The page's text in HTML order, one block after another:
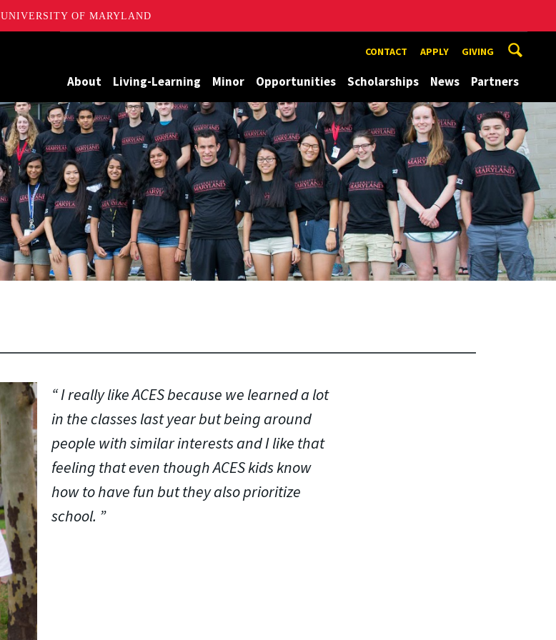
UNIVERSITY OF MARYLAND
CONTACT APPLY GIVING
About Living-Learning Minor Opportunities Scholarships News Partners
I really like ACES because we learned a lot
in the classes last year but being around
people with similar interests and I like that
feeling that even though ACES kids know
how to have fun but they also prioritize
school.